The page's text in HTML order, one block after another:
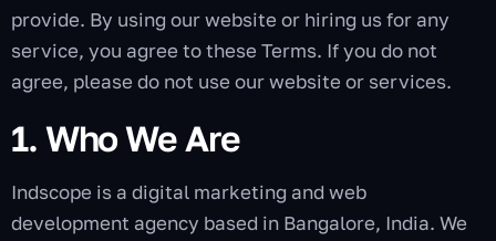
provide. By using our website or hiring us for any
service, you agree to these Terms. If you do not
agree, please do not use our website or services.
1. Who We Are
Indscope is a digital marketing and web
development agency based in Bangalore, India. We